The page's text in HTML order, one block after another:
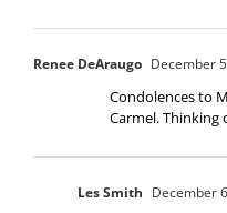
Renee DeAraugo December
Condolences to
Carmel. Thinking
Les Smith December